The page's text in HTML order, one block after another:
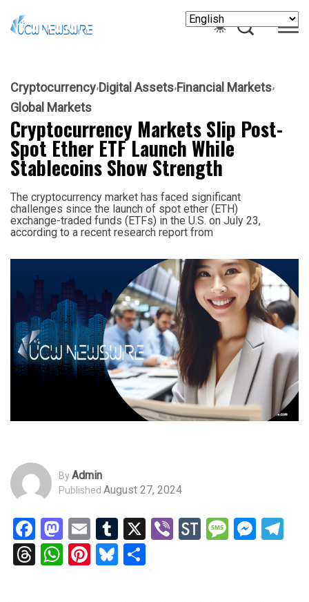
Cryptocurrency Digital Assets Financial Markets
Global Markets
Cryptocurrency Markets Slip Post-
Spot Ether ETF Launch While
Stablecoins Show Strength
The cryptocurrency market has faced significant
challenges since the launch of spot ether (ETH)
exchange-traded funds (ETFs) in the U.S. on July 23,
according to a recent research report from
ByAdmin
Published August 27, 2024
Facebook
Mastodon
EmailTumblr
X ViberStockTwits
Threads
WhatsApp
Pinterest
Bluesky